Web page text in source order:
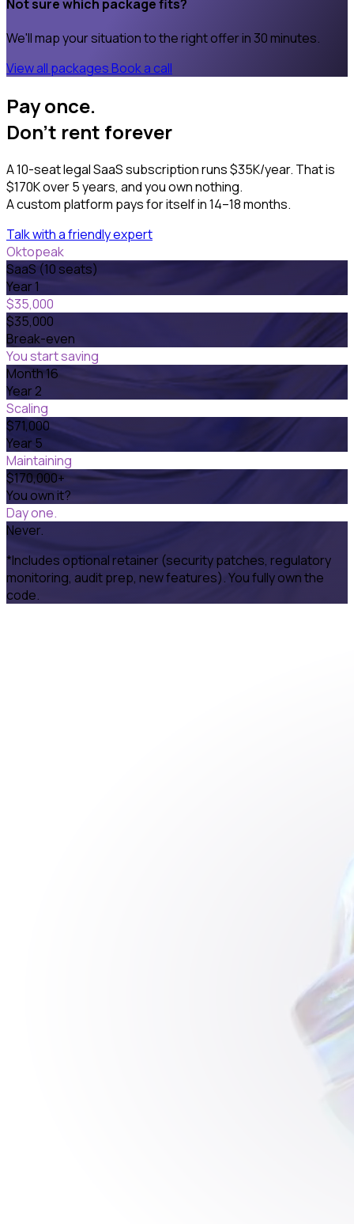
Not sure which package fits?
We'll map your situation to the right offer in 30 minutes.
View all packages Book a call
Pay once.
Don't rent forever
A 10-seat legal SaaS subscription runs $35K/year. That is
$170K over 5 years, and you own nothing.
A custom platform pays for itself in 14–18 months.
Talk with a friendly expert
Oktopeak
SaaS (10 seats)
Year 1
$35,000
$35,000
Break-even
You start saving
Month 16
Year 2
Scaling
$71,000
Year 5
Maintaining
$170,000+
You own it?
Day one.
Never.
*Includes optional retainer (security patches, regulatory
monitoring, audit prep, new features). You fully own the
code.